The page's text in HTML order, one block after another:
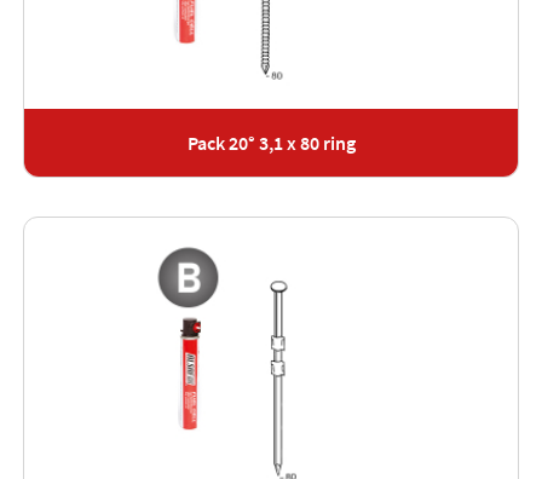
Pack 20° 3,1 x 80 ring